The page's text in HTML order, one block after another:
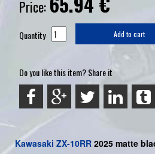
Price:
Quantity Add to cart
Do you like this item? Share it
Kawasaki ZX-10RR 2025 matte